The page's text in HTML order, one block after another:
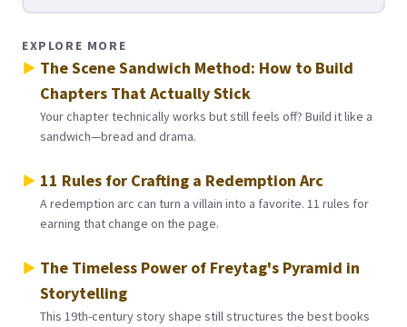
EXPLORE MORE
The Scene Sandwich Method: How to Build
Chapters That Actually Stick
Your chapter technically works but still feels off? Build it like a
sandwich—bread and drama.
11 Rules for Crafting a Redemption Arc
A redemption arc can turn a villain into a favorite. 11 rules for
earning that change on the page.
The Timeless Power of Freytag's Pyramid in
Storytelling
This 19th-century story shape still structures the best books